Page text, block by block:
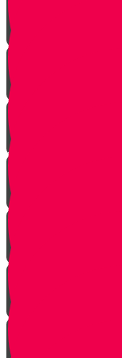
One Exception
Rebuke
Yericho
So They Marched
The Tefillah
Our Gift